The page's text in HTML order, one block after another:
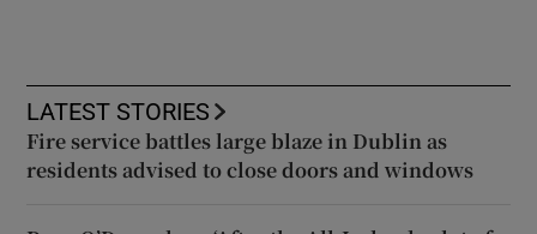
LATEST STORIES
Fire service battles large blaze in Dublin as
residents advised to close doors and windows